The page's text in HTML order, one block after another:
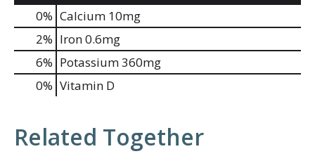
0% Calcium 10mg
2% Iron0.6mg
6% Potassium360mg
0% Vitamin D
Related Together